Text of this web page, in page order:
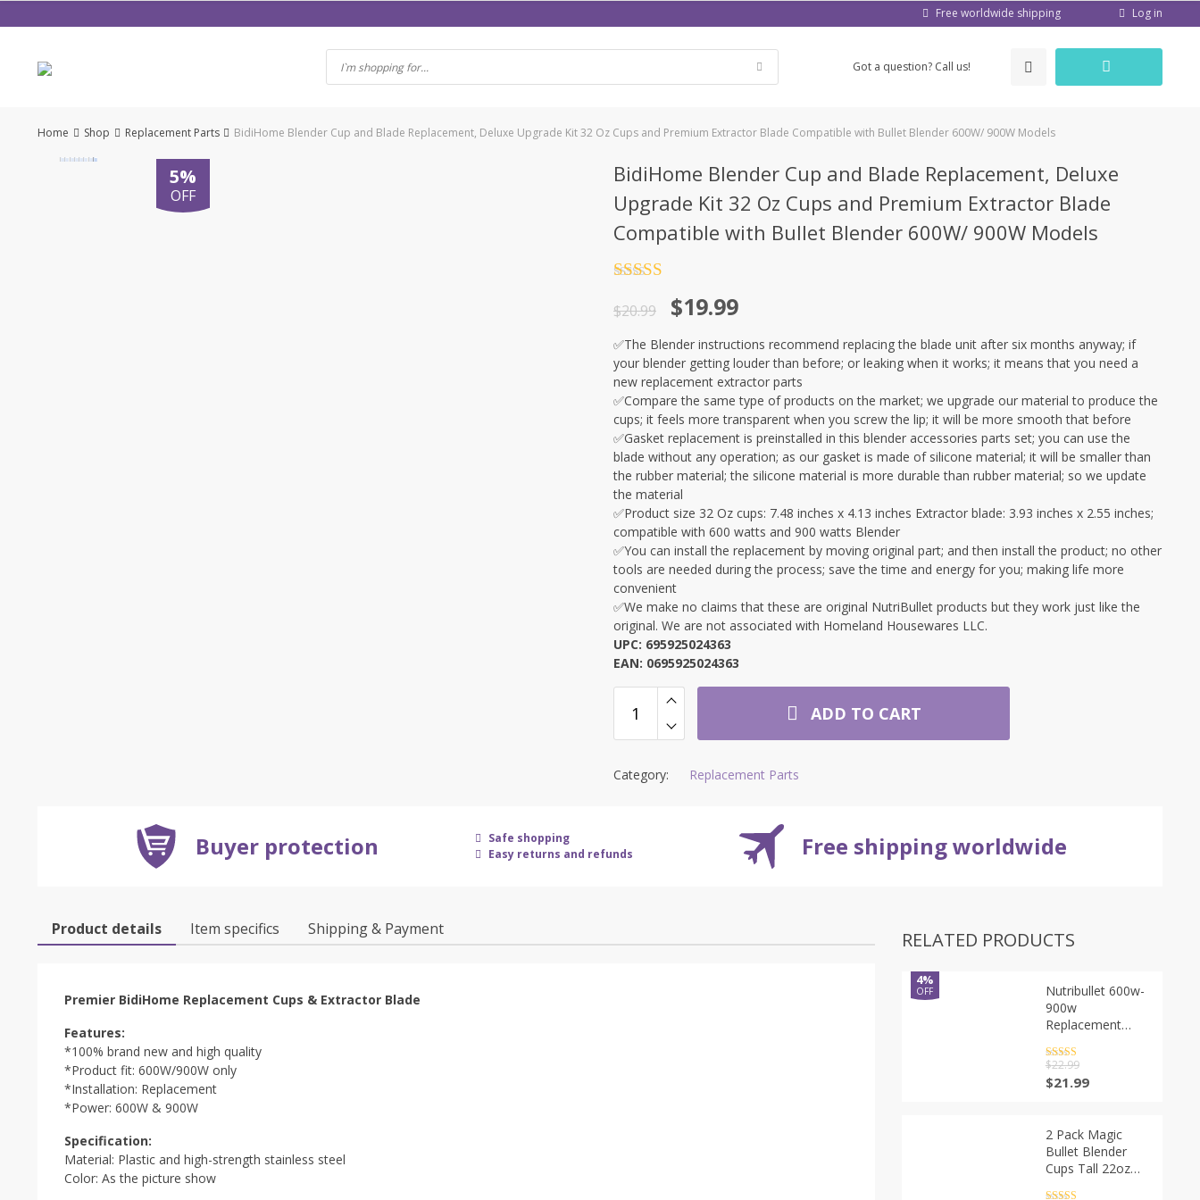
to
Free worldwide shipping Log in
Got a question? Call us!
Home Shop Replacement Parts BidiHome Blender Cup and Blade Replacement, Deluxe Upgrade Kit 32 Oz Cups and Premium Extractor Blade Compatible with Bullet Blender 600W/ 900W Models
5%
OFF
BidiHome Blender Cup and Blade Replacement, Deluxe
Upgrade Kit 32 Oz Cups and Premium Extractor Blade
Compatible with Bullet Blender 600W/ 900W Models
of 5
$20.99 $19.99
✅The Blender instructions recommend replacing the blade unit after six months anyway; if
your blender getting louder than before; or leaking when it works; it means that you need a
new replacement extractor parts
✅Compare the same type of products on the market; we upgrade our material to produce the
cups; it feels more transparent when you screw the lip; it will be more smooth that before
✅Gasket replacement is preinstalled in this blender accessories parts set; you can use the
blade without any operation; as our gasket is made of silicone material; it will be smaller than
the rubber material; the silicone material is more durable than rubber material; so we update
the material
✅Product size 32 Oz cups: 7.48 inches x 4.13 inches Extractor blade: 3.93 inches x 2.55 inches;
compatible with 600 watts and 900 watts Blender
✅You can install the replacement by moving original part; and then install the product; no other
tools are needed during the process; save the time and energy for you; making life more
convenient
✅We make no claims that these are original NutriBullet products but they work just like the
original. We are not associated with Homeland Housewares LLC.
UPC: 695925024363
EAN: 0695925024363
ADD TO CART
Category: Replacement Parts
Buyer protection
Safe shopping
Easy returns and refunds
Free shipping worldwide
Product details Item specifics Shipping & Payment
Premier BidiHome Replacement Cups & Extractor Blade
Features:
*100% brand new and high quality
*Product fit: 600W/900W only
*Installation: Replacement
*Power: 600W & 900W
Specification:
Material: Plastic and high-strength stainless steel
Color: As the picture show
RELATED PRODUCTS
4%
OFF
Nutribullet 600w-
900w
Replacement
Nutribullet Blade
Gasket Shock
Pad Gear
Piece High-Speed
Blender/Mixer
System
Accessories
Rated5out
of 5
$22.99
$21.99
2 Pack Magic
Bullet Blender
Cups Tall 22oz